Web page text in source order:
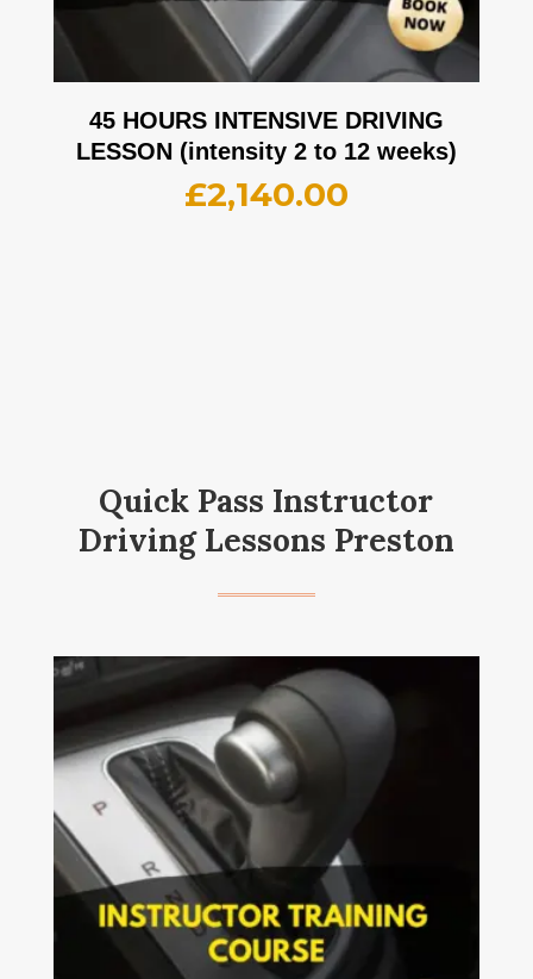
45 HOURS INTENSIVE DRIVING
LESSON (intensity 2 to 12 weeks)
£2,140.00
Quick Pass Instructor
Driving Lessons Preston